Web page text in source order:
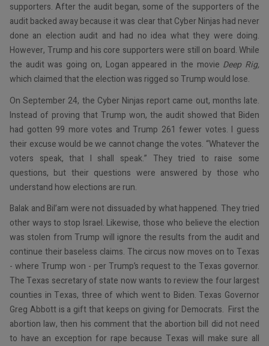
supporters. After the audit began, some of the supporters of the
audit backed away because it was clear that Cyber Ninjas had never
done an election audit and had no idea what they were doing.
However, Trump and his core supporters were still on board. While
the audit was going on, Logan appeared in the movie Deep Rig,
which claimed that the election was rigged so Trump would lose.
On September 24, the Cyber Ninjas report came out, months late.
Instead of proving that Trump won, the audit showed that Biden
had gotten 99 more votes and Trump 261 fewer votes. I guess
their excuse would be we cannot change the votes. “Whatever the
voters speak, that I shall speak.” They tried to raise some
questions, but their questions were answered by those who
understand how elections are run.
Balak and Bil’am were not dissuaded by what happened. They tried
other ways to stop Israel. Likewise, those who believe the election
was stolen from Trump will ignore the results from the audit and
continue their baseless claims. The circus now moves on to Texas
- where Trump won - per Trump’s request to the Texas governor.
The Texas secretary of state now wants to review the four largest
counties in Texas, three of which went to Biden. Texas Governor
Greg Abbott is a gift that keeps on giving for Democrats. First the
abortion law, then his comment that the abortion bill did not need
to have an exception for rape because Texas will make sure all